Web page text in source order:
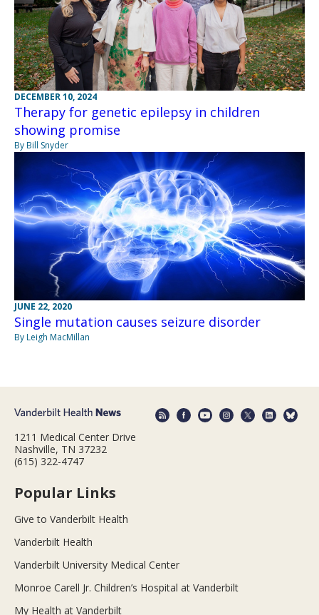
DECEMBER 10, 2024
Therapy for genetic epilepsy in children
showing promise
By Bill Snyder
JUNE 22, 2020
Single mutation causes seizure disorder
By Leigh MacMillan
1211 Medical Center Drive
Nashville, TN 37232
(615) 322-4747
Popular Links
Give to Vanderbilt Health
Vanderbilt Health
Vanderbilt University Medical Center
Monroe Carell Jr. Children’s Hospital at Vanderbilt
My Health at Vanderbilt